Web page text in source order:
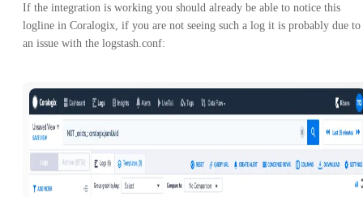
If the integration is working you should already be able to notice this
logline in Coralogix, if you are not seeing such a log it is probably due to
an issue with the logstash.conf: